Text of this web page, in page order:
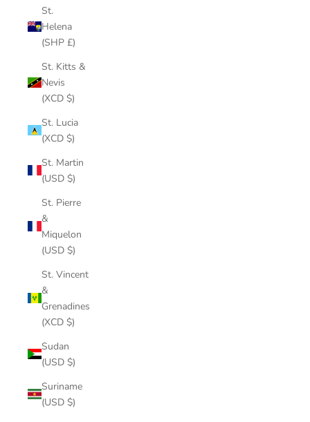
St.
Helena
(SHP £)
St. Kitts &
Nevis
(XCD $)
St. Lucia
(XCD $)
St. Martin
(USD $)
St. Pierre
&
Miquelon
(USD $)
St. Vincent
&
Grenadines
(XCD $)
Sudan
(USD $)
Suriname
(USD $)